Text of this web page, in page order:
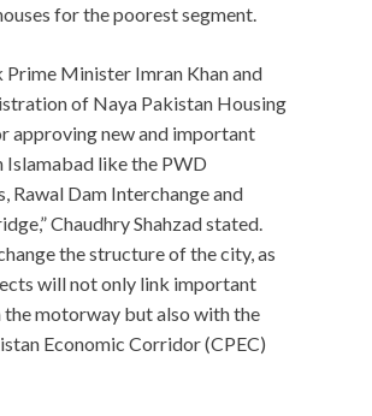
for the poorest segment.
Prime Minister Imran Khan and
of Naya Pakistan Housing
approving new and important
Islamabad like the PWD
Rawal Dam Interchange and
Chaudhry Shahzad stated.
the structure of the city, as
will not only link important
the motorway but also with the
Economic Corridor (CPEC)